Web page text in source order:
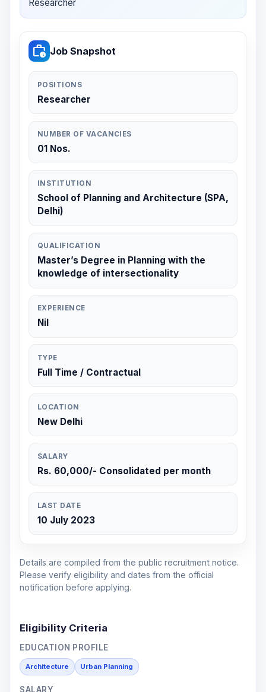
Researcher
work_history Job Snapshot
POSITIONS
Researcher
NUMBER OF VACANCIES
01 Nos.
INSTITUTION
School of Planning and Architecture (SPA,
Delhi)
QUALIFICATION
Master’s Degree in Planning with the
knowledge of intersectionality
EXPERIENCE
Nil
TYPE
Full Time / Contractual
LOCATION
New Delhi
SALARY
Rs. 60,000/- Consolidated per month
LAST DATE
10 July 2023
Details are compiled from the public recruitment notice.
Please verify eligibility and dates from the official
notification before applying.
Eligibility Criteria
EDUCATION PROFILE
Architecture Urban Planning
SALARY